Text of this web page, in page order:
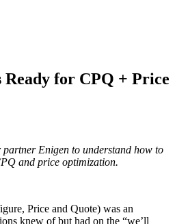
Ready for CPQ + Price
partner Enigen to understand how to
and price optimization.
Price and Quote) was an
knew of but had on the “we’ll